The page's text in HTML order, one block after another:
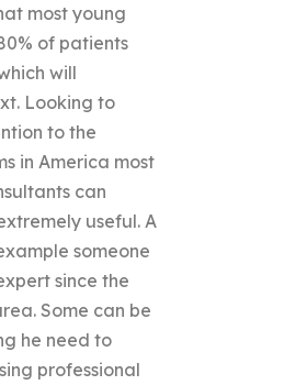
most young
of patients
will
Looking to
to the
in America most
can
useful. A
someone
since the
Some can be
he need to
professional